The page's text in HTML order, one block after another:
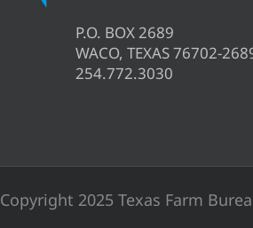
P.O. BOX 2689
WACO, TEXAS 76702-
254.772.3030
Copyright 2025 Texas Farm